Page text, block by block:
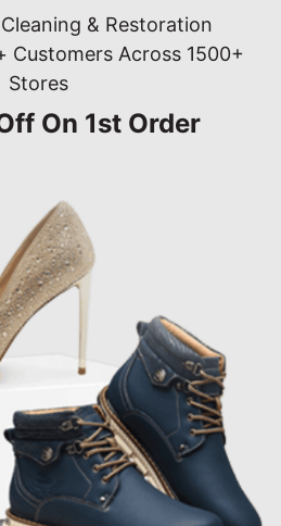
& Restoration
Customers Across 1500+
Stores
On 1st Order